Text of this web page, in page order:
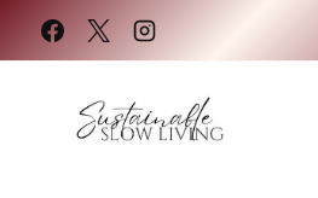
Skip
to
content